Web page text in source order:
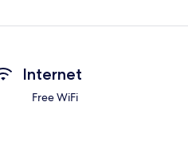
Internet
Free WiFi